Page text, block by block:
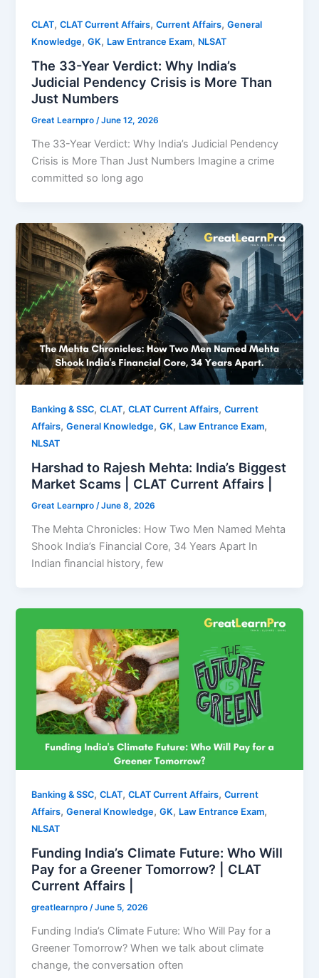
CLAT,CLAT Current Affairs,Current Affairs,General
Knowledge,GK, Law Entrance Exam, NLSAT
The 33-Year Verdict: Why India’s
Judicial Pendency Crisis is More Than
Just Numbers
Great Learnpro/June 12, 2026
The 33-Year Verdict: Why India’s Judicial Pendency
Crisis is More Than Just Numbers Imagine a crime
committed so long ago
Banking & SSC,CLAT,CLAT Current Affairs,Current
Affairs,General Knowledge,GK, Law Entrance Exam,
NLSAT
Harshad to Rajesh Mehta: India’s Biggest
Market Scams | CLAT Current Affairs |
Great Learnpro/June 8, 2026
The Mehta Chronicles: How Two Men Named Mehta
Shook India’s Financial Core, 34 Years Apart In
Indian financial history, few
Banking & SSC,CLAT,CLAT Current Affairs,Current
Affairs,General Knowledge,GK, Law Entrance Exam,
NLSAT
Funding India’s Climate Future: Who Will
Pay for a Greener Tomorrow? | CLAT
Current Affairs |
greatlearnpro/June 5, 2026
Funding India’s Climate Future: Who Will Pay for a
Greener Tomorrow? When we talk about climate
change, the conversation often